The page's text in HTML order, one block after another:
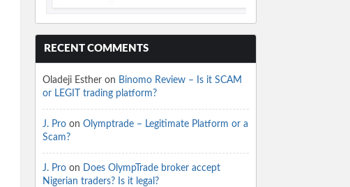
RECENT COMMENTS
Oladeji Esther on Binomo Review – Is it SCAM
or LEGIT trading platform?
J. Pro on Olymptrade – Legitimate Platform or a
Scam?
J. Pro on Does OlympTrade broker accept
Nigerian traders? Is it legal?